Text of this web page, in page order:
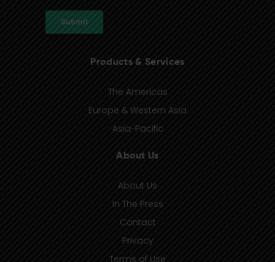
Products & Services
The Americas
Europe & Western Asia
Asia-Pacific
About Us
About Us
In The Press
Contact
Privacy
Terms of Use